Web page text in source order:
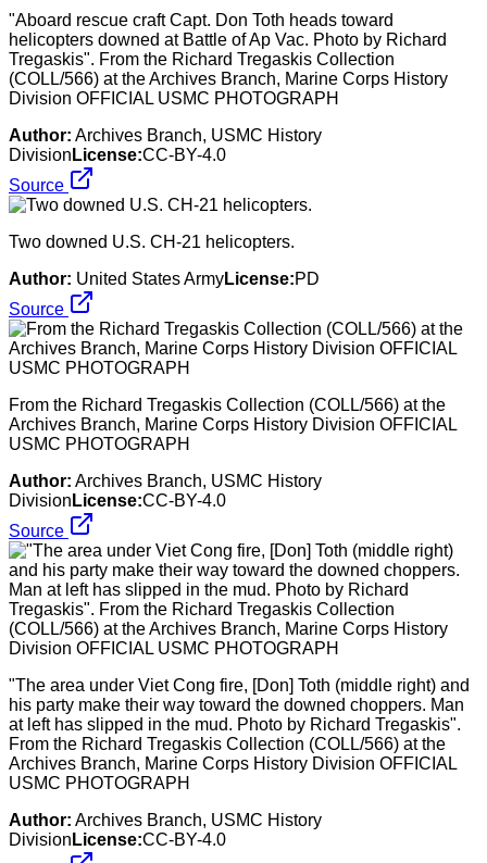
"Aboard rescue craft Capt. Don Toth heads toward
helicopters downed at Battle of Ap Vac. Photo by Richard
Tregaskis". From the Richard Tregaskis Collection
(COLL/566) at the Archives Branch, Marine Corps History
Division OFFICIAL USMC PHOTOGRAPH
Author: Archives Branch, USMC History
Division License:CC-BY-4.0
Source
Two downed U.S. CH-21 helicopters.
Author: United States ArmyLicense:PD
Source
From the Richard Tregaskis Collection (COLL/566) at the
Archives Branch, Marine Corps History Division OFFICIAL
USMC PHOTOGRAPH
Author: Archives Branch, USMC History
Division License:CC-BY-4.0
Source
"The area under Viet Cong fire, [Don] Toth (middle right) and
his party make their way toward the downed choppers. Man
at left has slipped in the mud. Photo by Richard Tregaskis".
From the Richard Tregaskis Collection (COLL/566) at the
Archives Branch, Marine Corps History Division OFFICIAL
USMC PHOTOGRAPH
Author: Archives Branch, USMC History
Division License:CC-BY-4.0